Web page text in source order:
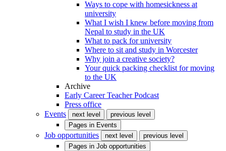
Ways to cope with homesickness at
university
What I wish I knew before moving from
Nepal to study in the UK
What to pack for university
Where to sit and study in Worcester
Why join a creative society?
Your quick packing checklist for moving
to the UK
Archive
Early Career Teacher Podcast
Press office
Events
next level
previous level
Pages in Events
Job opportunities next level
previous level
Pages in Job opportunities